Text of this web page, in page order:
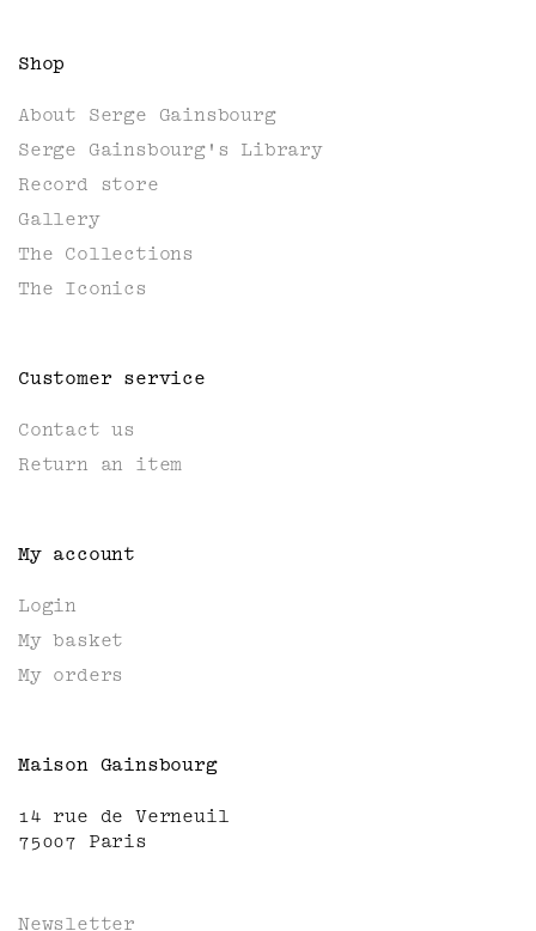
Shop
About Serge Gainsbourg
Serge Gainsbourg's Library
Record store
Gallery
The Collections
The Iconics
Customer service
Contact us
Return an item
My account
Login
My basket
My orders
Maison Gainsbourg
14 rue de Verneuil
75007 Paris
Newsletter